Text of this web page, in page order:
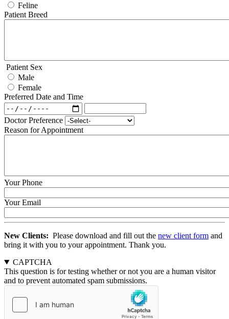
Feline
Patient Breed
Patient Sex
Male
Female
Preferred Date and Time
Preferred
Date
and
Time:
Date
and
Time:
Doctor Preference
Reason for Appointment
Your Phone
Your Email
New Clients: Please download and fill out the new client form and
bring it with you to your appointment. Thank you.
CAPTCHA
This question is for testing whether or not you are a human visitor
and to prevent automated spam submissions.